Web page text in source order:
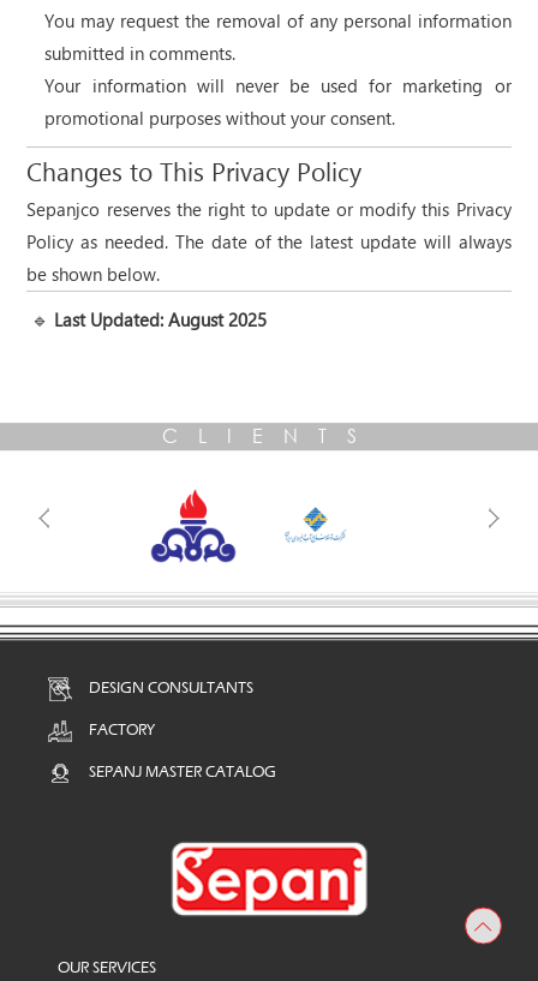
You may request the removal of any personal information
submitted in comments.
Your information will never be used for marketing or
promotional purposes without your consent.
Changes to This Privacy Policy
Sepanjco reserves the right to update or modify this Privacy
Policy as needed. The date of the latest update will always
be shown below.
🔹 Last Updated: August 2025
CLIENTS
DESIGN CONSULTANTS
FACTORY
SEPANJ MASTER CATALOG
OUR SERVICES